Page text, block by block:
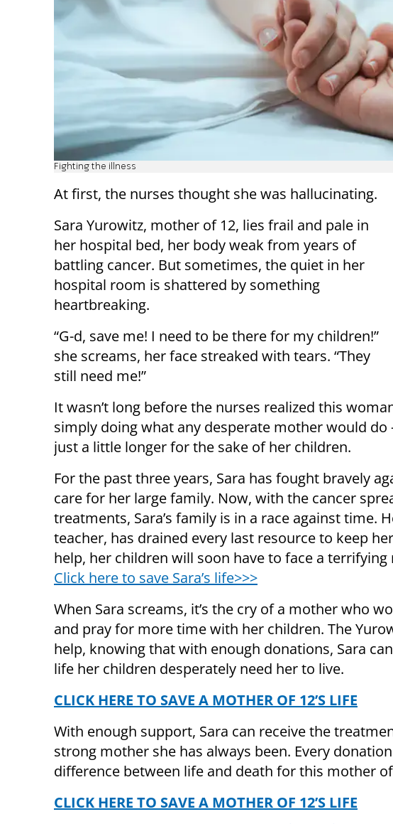
Fighting the illness
At first, the nurses thought she was hallucinating.
Sara Yurowitz, mother of 12, lies frail and pale in
her hospital bed, her body weak from years of
battling cancer. But sometimes, the quiet in her
hospital room is shattered by something
heartbreaking.
“G-d, save me! I need to be there for my children!”
she screams, her face streaked with tears. “They
still need me!”
It wasn’t long before the nurses realized this
simply doing what any desperate mother would
just a little longer for the sake of her children.
For the past three years, Sara has fought bravely
care for her large family. Now, with the cancer
treatments, Sara’s family is in a race against time.
teacher, has drained every last resource to keep
help, her children will soon have to face a
Click here to save Sara’s life>>>
When Sara screams, it’s the cry of a mother who
and pray for more time with her children. The
help, knowing that with enough donations, Sara
life her children desperately need her to live.
CLICK HERE TO SAVE A MOTHER OF 12’S LIFE
With enough support, Sara can receive the
strong mother she has always been. Every
difference between life and death for this mother
CLICK HERE TO SAVE A MOTHER OF 12’S LIFE